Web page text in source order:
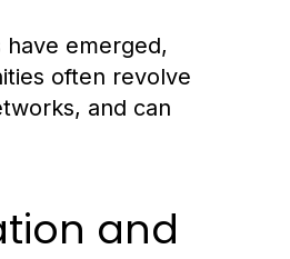
emerged,
often revolve
and can
and